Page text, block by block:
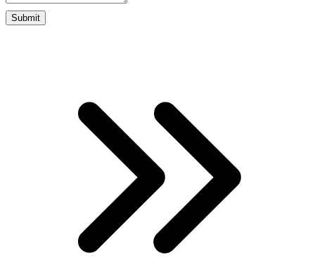
Submit